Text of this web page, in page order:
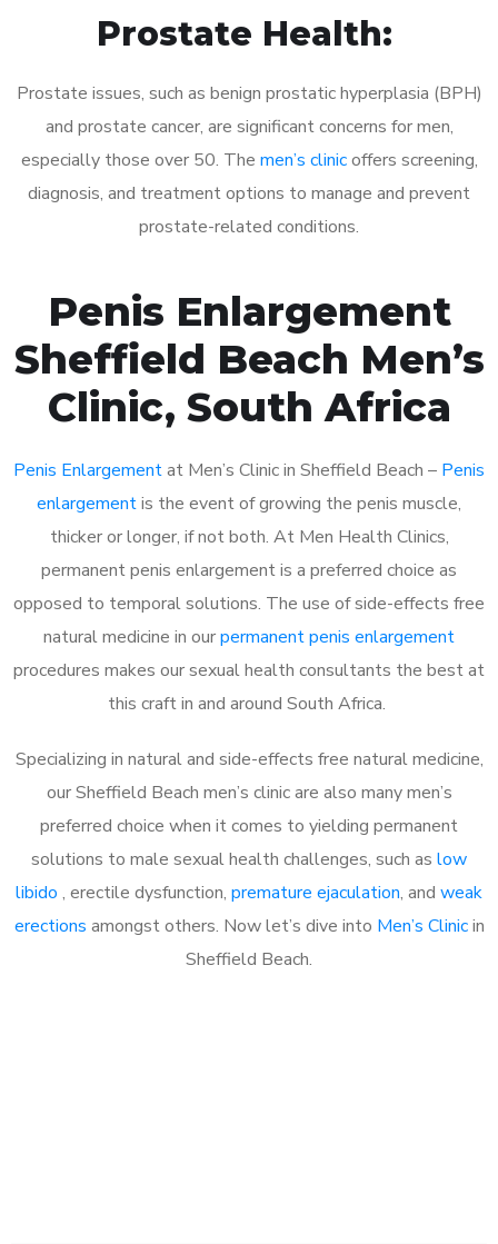
Prostate Health:
Prostate issues, such as benign prostatic hyperplasia (BPH)
and prostate cancer, are significant concerns for men,
especially those over 50. The men’s clinicoffers screening,
diagnosis, and treatment options to manage and prevent
prostate-related conditions.
Penis Enlargement
Sheffield Beach Men’s
Clinic, South Africa
Penis Enlargementat Men’s Clinic in Sheffield Beach – Penis
enlargementis the event of growing the penis muscle,
thicker or longer, if not both. At Men Health Clinics,
permanent penis enlargement is a preferred choice as
opposed to temporal solutions. The use of side-effects free
natural medicine in ourpermanent penis enlargement
procedures makes our sexual health consultants the best at
this craft in and around South Africa.
Specializing in natural and side-effects free natural medicine,
our Sheffield Beach men’s clinic are also many men’s
preferred choice when it comes to yielding permanent
solutions to male sexual health challenges, such as low
libido , erectile dysfunction, premature ejaculation, and weak
erections amongst others. Now let’s dive into Men’s Clinicin
Sheffield Beach.